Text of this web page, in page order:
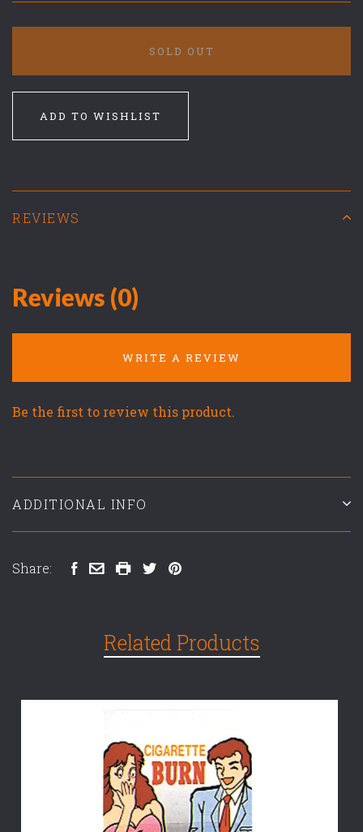
SOLD OUT
ADD TO WISHLIST
REVIEWS
Reviews (0)
WRITE A REVIEW
Be the first to review this product.
ADDITIONAL INFO
Share:
Related Products